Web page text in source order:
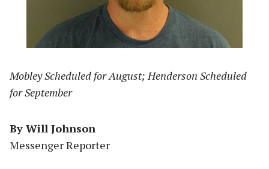
Mobley Scheduled for August; Henderson Scheduled
for September
By Will Johnson
Messenger Reporter